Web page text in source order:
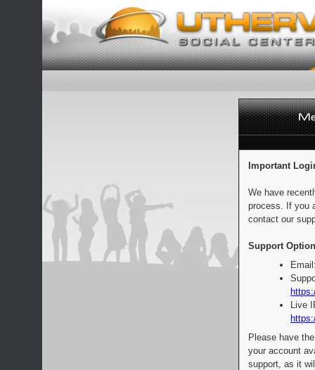
Important
We have
process. If you
contact our
Support
Live
Please have
your account
support, as it